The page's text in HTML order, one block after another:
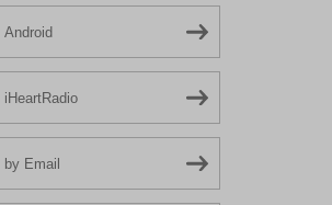
Android
iHeartRadio
by Email